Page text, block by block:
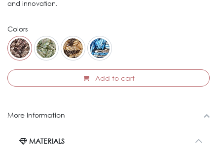
and innovation.
Colors
Add to cart
More Information
MATERIALS